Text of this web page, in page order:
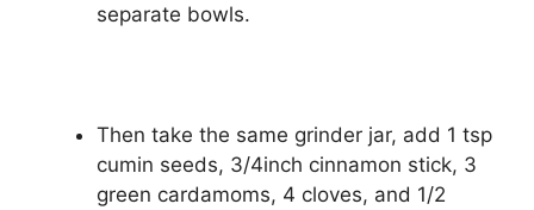
separate bowls.
Then take the same grinder jar, add 1 tsp
cumin seeds, 3/4inch cinnamon stick, 3
green cardamoms, 4 cloves, and 1/2